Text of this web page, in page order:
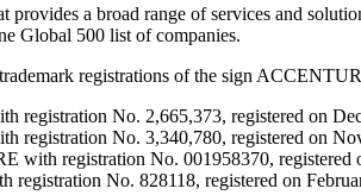
provides a broad range of services and
Global 500 list of companies.
registrations of the sign
registration No. 2,665,373, registered on
registration No. 3,340,780, registered on
with registration No. 001958370, registered
No. 828118, registered on